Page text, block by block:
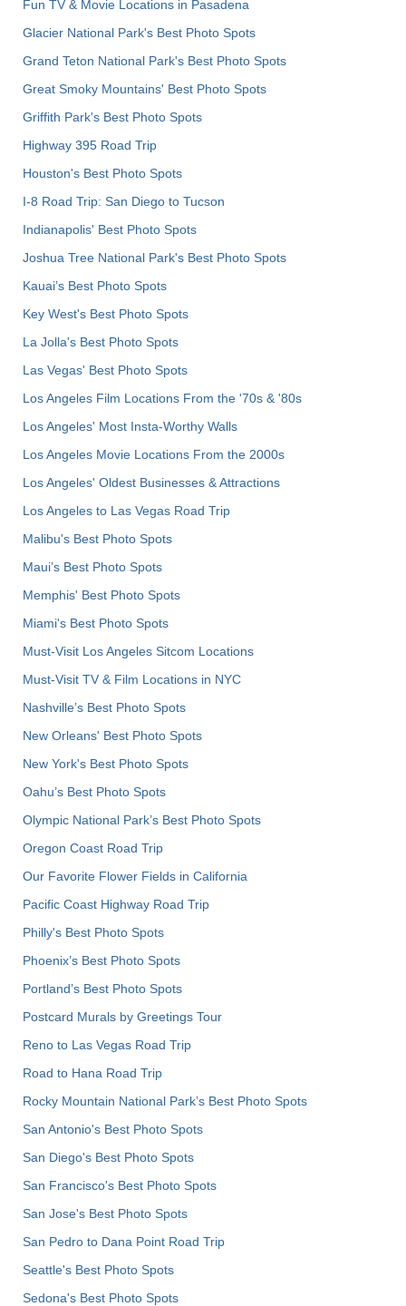
Fun TV & Movie Locations in Pasadena
Glacier National Park's Best Photo Spots
Grand Teton National Park's Best Photo Spots
Great Smoky Mountains' Best Photo Spots
Griffith Park's Best Photo Spots
Highway 395 Road Trip
Houston's Best Photo Spots
I-8 Road Trip: San Diego to Tucson
Indianapolis' Best Photo Spots
Joshua Tree National Park's Best Photo Spots
Kauai’s Best Photo Spots
Key West's Best Photo Spots
La Jolla's Best Photo Spots
Las Vegas' Best Photo Spots
Los Angeles Film Locations From the '70s & '80s
Los Angeles' Most Insta-Worthy Walls
Los Angeles Movie Locations From the 2000s
Los Angeles' Oldest Businesses & Attractions
Los Angeles to Las Vegas Road Trip
Malibu's Best Photo Spots
Maui’s Best Photo Spots
Memphis' Best Photo Spots
Miami's Best Photo Spots
Must-Visit Los Angeles Sitcom Locations
Must-Visit TV & Film Locations in NYC
Nashville’s Best Photo Spots
New Orleans' Best Photo Spots
New York's Best Photo Spots
Oahu’s Best Photo Spots
Olympic National Park’s Best Photo Spots
Oregon Coast Road Trip
Our Favorite Flower Fields in California
Pacific Coast Highway Road Trip
Philly's Best Photo Spots
Phoenix’s Best Photo Spots
Portland’s Best Photo Spots
Postcard Murals by Greetings Tour
Reno to Las Vegas Road Trip
Road to Hana Road Trip
Rocky Mountain National Park’s Best Photo Spots
San Antonio's Best Photo Spots
San Diego's Best Photo Spots
San Francisco's Best Photo Spots
San Jose's Best Photo Spots
San Pedro to Dana Point Road Trip
Seattle's Best Photo Spots
Sedona's Best Photo Spots